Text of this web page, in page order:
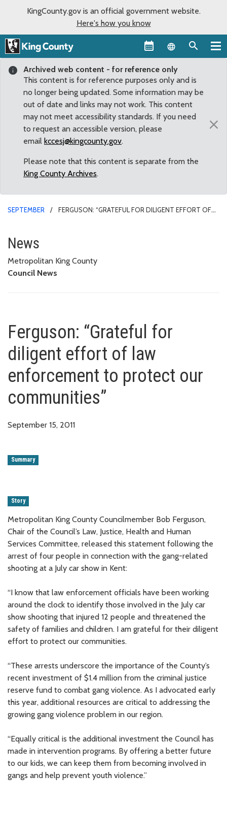
KingCounty.gov is an official government website.
Here's how you know
Language
Archived web content - for reference only
This content is for reference purposes only and is
no longer being updated. Some information may be
out of date and links may not work. This content
may not meet accessibility standards. If you need
to request an accessible version, please
email kccesj@kingcounty.gov.
Please note that this content is separate from the
King County Archives.
×
SEPTEMBER
FERGUSON: “GRATEFUL FOR DILIGENT EFFORT OF
Ferguson: “Grateful for
News
Metropolitan King County
Council News
Ferguson: “Grateful for
diligent effort of law
enforcement to protect our
communities”
September 15, 2011
Summary
Story
Metropolitan King County Councilmember Bob Ferguson,
Chair of the Council’s Law, Justice, Health and Human
Services Committee, released this statement following the
arrest of four people in connection with the gang-related
shooting at a July car show in Kent:
“I know that law enforcement officials have been working
around the clock to identify those involved in the July car
show shooting that injured 12 people and threatened the
safety of families and children. I am grateful for their diligent
effort to protect our communities.
“These arrests underscore the importance of the County’s
recent investment of $1.4 million from the criminal justice
reserve fund to combat gang violence. As I advocated early
this year, additional resources are critical to addressing the
growing gang violence problem in our region.
“Equally critical is the additional investment the Council has
made in intervention programs. By offering a better future
to our kids, we can keep them from becoming involved in
gangs and help prevent youth violence.”